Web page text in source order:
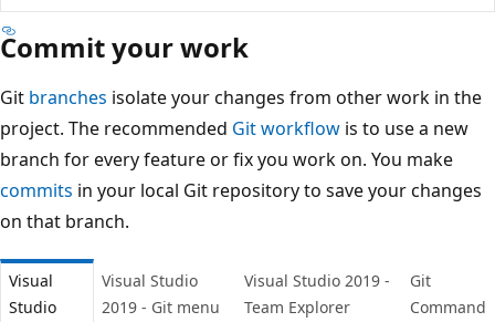
Commit your work
Gitbranchesisolate your changes from other work in
project. The recommendedGit workflow is to use a new
branch for every feature or fix you work on. You make
commitsin your local Git repository to save your
on that branch.
Visual
Studio
Visual Studio
2019 - Git menu
Visual Studio 2019 -
Team Explorer
Git